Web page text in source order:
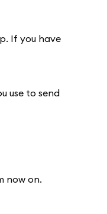
If you have
use to send
now on.